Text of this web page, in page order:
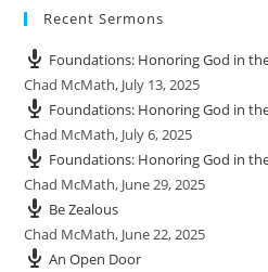
Recent Sermons
Foundations: Honoring God in
Chad McMath, July 13, 2025
Foundations: Honoring God in
Chad McMath, July 6, 2025
Foundations: Honoring God in
Chad McMath, June 29, 2025
Be Zealous
Chad McMath, June 22, 2025
An Open Door